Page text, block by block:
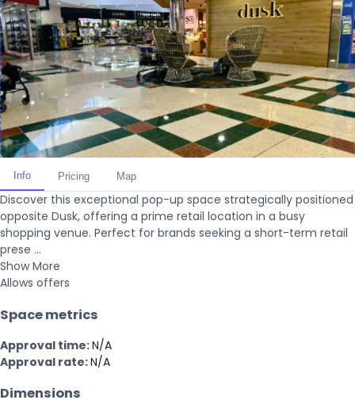
Info Pricing Map
Discover this exceptional pop-up space strategically positioned
opposite Dusk, offering a prime retail location in a busy
shopping venue. Perfect for brands seeking a short-term retail
prese ...
Show More
Allows offers
Space metrics
Approval time:N/A
Approval rate:N/A
Dimensions